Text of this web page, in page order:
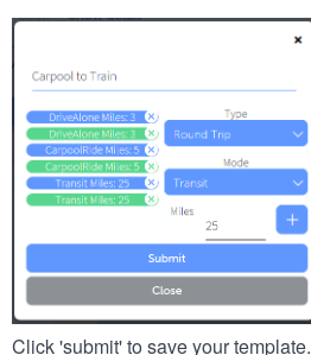
Click 'submit' to save your template.